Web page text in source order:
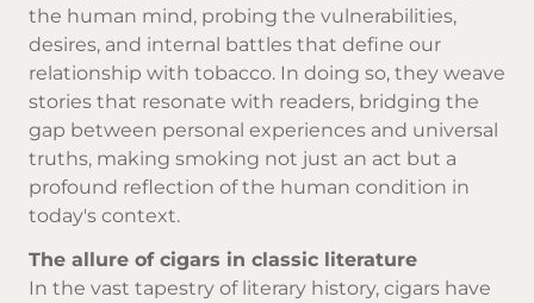
the human mind, probing the vulnerabilities,
desires, and internal battles that define our
relationship with tobacco. In doing so, they weave
stories that resonate with readers, bridging the
gap between personal experiences and universal
truths, making smoking not just an act but a
profound reflection of the human condition in
today's context.
The allure of cigars in classic literature
In the vast tapestry of literary history, cigars have